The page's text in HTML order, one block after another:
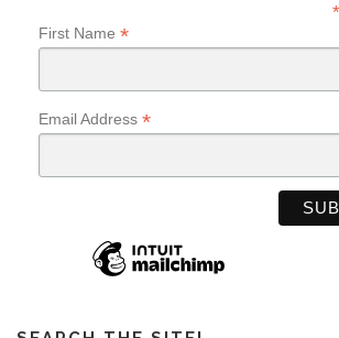
*
First Name *
Email Address *